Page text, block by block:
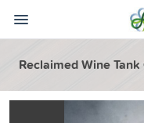
Reclaimed Wine